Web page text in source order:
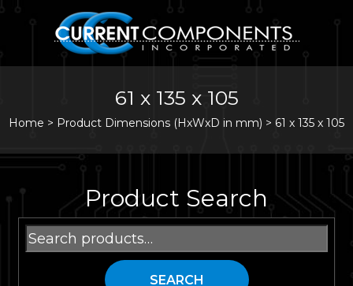
61 x 135 x 105
Home > Product Dimensions (HxWxD in mm) > 61 x 135 x 105
Product Search
Search
for:
SEARCH